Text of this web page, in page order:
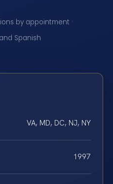
by appointment ·
Spanish
VA, MD, DC, NJ, NY
1997